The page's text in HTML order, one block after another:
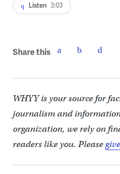
Listen 3:03
Share this
WHYY is your source for
journalism and
organization, we rely on
readers like you. Please